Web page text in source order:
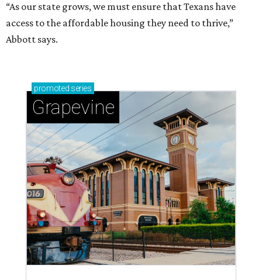
“As our state grows, we must ensure that Texans have
access to the affordable housing they need to thrive,”
Abbott says.
promoted series
Grapevine